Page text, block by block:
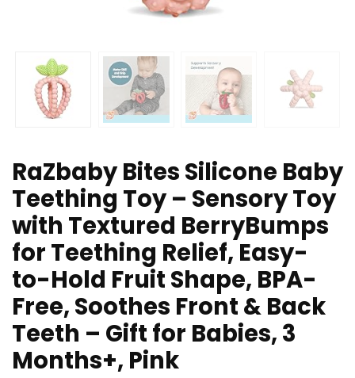
RaZbaby Bites Silicone Baby
Teething Toy – Sensory Toy
with Textured BerryBumps
for Teething Relief, Easy-
to-Hold Fruit Shape, BPA-
Free, Soothes Front & Back
Teeth – Gift for Babies, 3
Months+, Pink